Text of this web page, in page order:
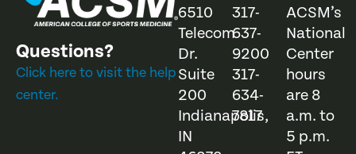
Questions?
Click here to visit the help
center.
6510
Telecom
Dr.
Suite
200
Indianapolis,
IN
317-
637-
9200
317-
634-
7817
ACSM’s
National
Center
hours
are 8
a.m. to
5 p.m.